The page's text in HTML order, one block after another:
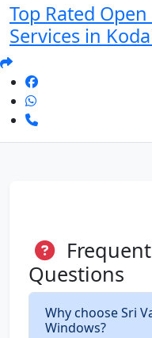
Top Rated
Services in
Questions
Why choose Sri
Windows?